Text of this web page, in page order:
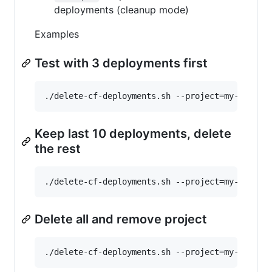
deployments (cleanup mode)
Examples
Test with 3 deployments first
Keep last 10 deployments, delete
the rest
Delete all and remove project